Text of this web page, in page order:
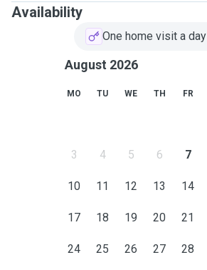
Availability
One home visit a day
August 2026
MO TU WE TH FR
3 4 5 6 7
10 11 12 13 14
17 18 19 20 21
24 25 26 27 28